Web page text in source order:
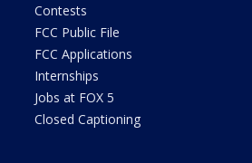
Contests
FCC Public File
FCC Applications
Internships
Jobs at FOX 5
Closed Captioning